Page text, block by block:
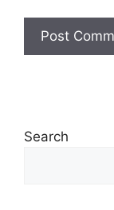
Search